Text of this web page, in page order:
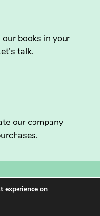
books in your
talk.
our company
LLC. All rights reserved.
Patent and Trademark
experience on